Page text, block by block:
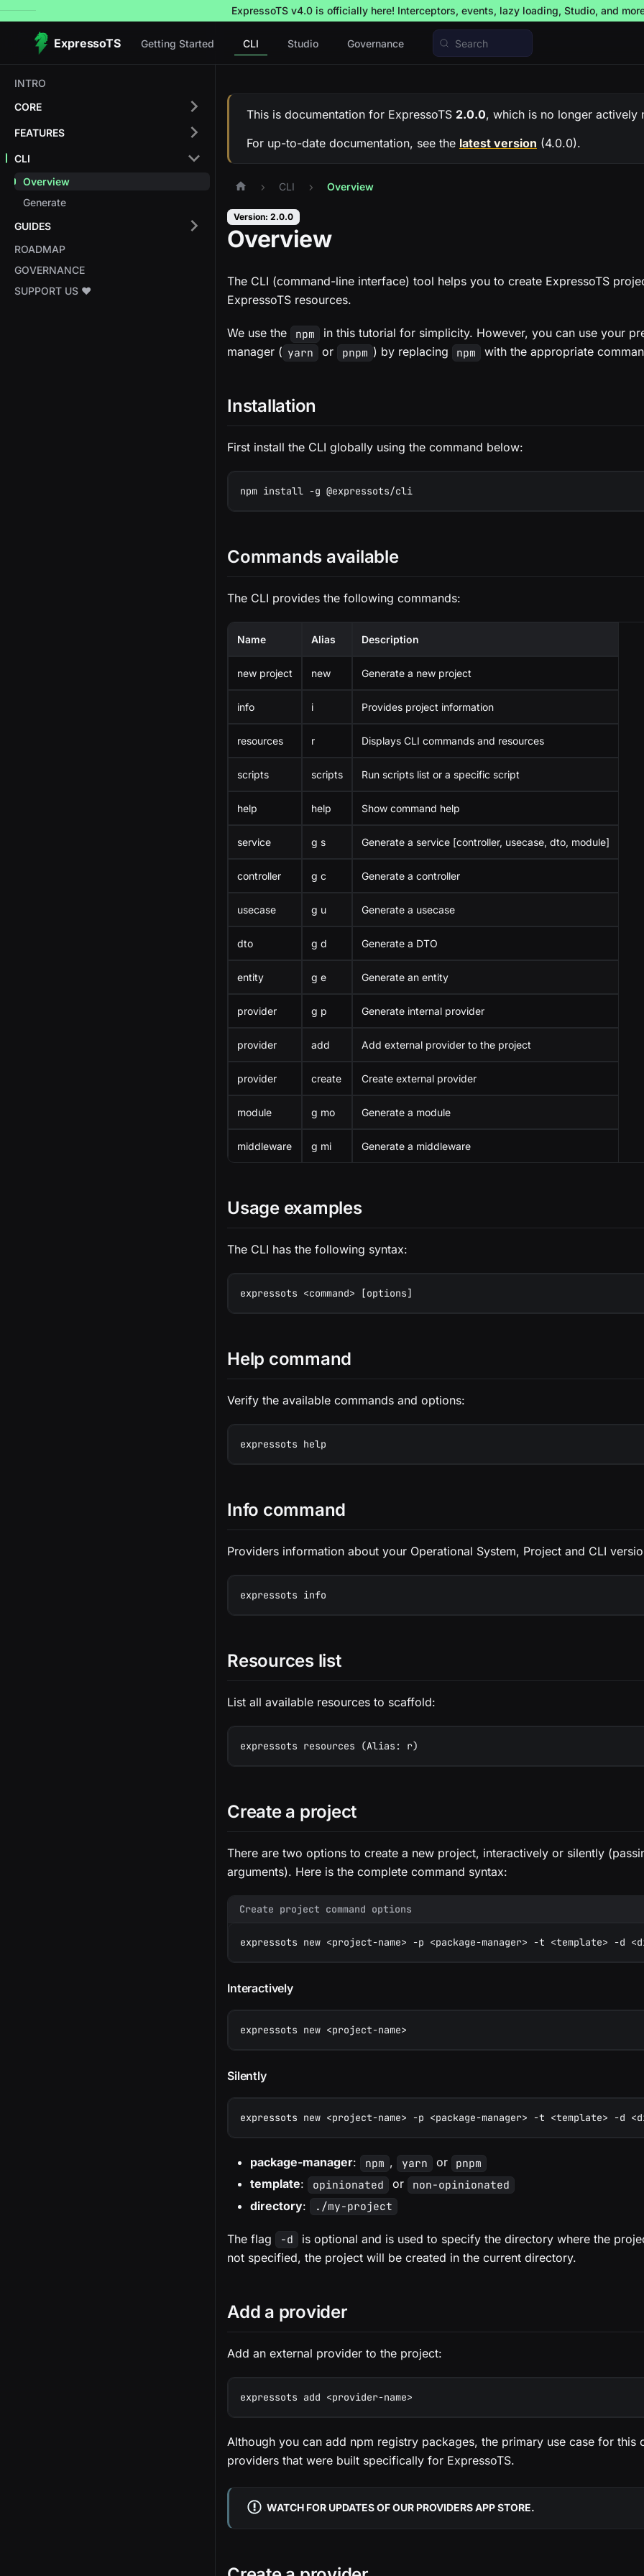
ExpressoTS v4.0 is officially here! Interceptors, events, lazy loading, Studio, and
ExpressoTS Getting Started CLI Studio Governance Search
INTRO
CORE
FEATURES
CLI
Overview
Generate
GUIDES
ROADMAP
GOVERNANCE
SUPPORT US ❤️
This is documentation for ExpressoTS 2.0.0, which is no longer actively
For up-to-date documentation, see the latest version (4.0.0).
CLI Overview
Version: 2.0.0
Overview
The CLI (command-line interface) tool helps you to create ExpressoTS
ExpressoTS resources.
We use the npm
in this tutorial for simplicity. However, you can use your
manager ( yarn or pnpm ) by replacing npm with the appropriate
Installation
First install the CLI globally using the command below:
npm install -g @expressots/cli
Commands available
The CLI provides the following commands:
Name Alias Description
new project new Generate a new project
info i Provides project information
resources r Displays CLI commands and resources
scripts scripts Run scripts list or a specific script
help help Show command help
service g s Generate a service [controller, usecase, dto, module]
controller g c Generate a controller
usecase g u Generate a usecase
dto g d Generate a DTO
entity g e Generate an entity
provider g p Generate internal provider
provider add Add external provider to the project
provider create Create external provider
module g mo Generate a module
middleware g mi Generate a middleware
Usage examples
The CLI has the following syntax:
expressots <command> [options]
Help command
Verify the available commands and options:
expressots help
Info command
Providers information about your Operational System, Project and CLI
expressots info
Resources list
List all available resources to scaffold:
expressots resources (Alias: r)
Create a project
There are two options to create a new project, interactively or silently
arguments). Here is the complete command syntax:
Create project command options
expressots new <project-name> -p <package-manager> -t <template> -d
Interactively
expressots new <project-name>
Silently
expressots new <project-name> -p <package-manager> -t <template> -d
package-manager: npm , yarn or pnpm
template: opinionated or non-opinionated
directory: ./my-project
The flag -d
is optional and is used to specify the directory where the
not specified, the project will be created in the current directory.
Add a provider
Add an external provider to the project:
expressots add <provider-name>
Although you can add npm registry packages, the primary use case for this
providers that were built specifically for ExpressoTS.
WATCH FOR UPDATES OF OUR PROVIDERS APP STORE.